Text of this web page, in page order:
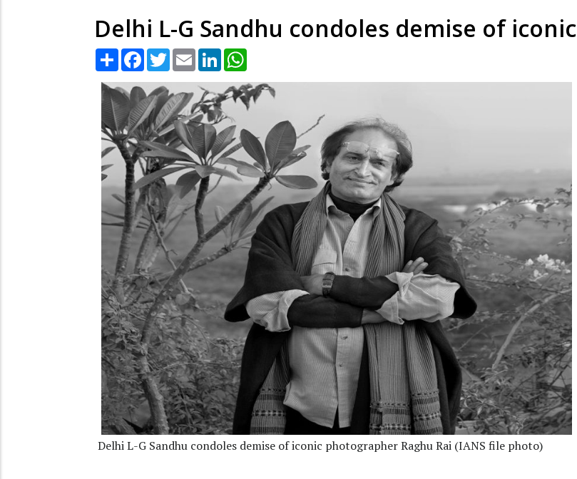
Delhi L-G Sandhu condoles demise of
Share Facebook
TwitterEmail LinkedIn
Delhi L-G Sandhu condoles demise of iconic photographer Raghu Rai (IANS file photo)